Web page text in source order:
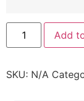
Add
SKU: N/A